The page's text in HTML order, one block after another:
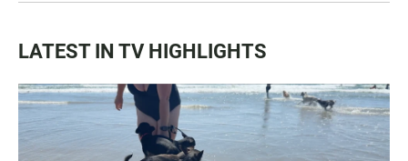
LATEST IN TV HIGHLIGHTS